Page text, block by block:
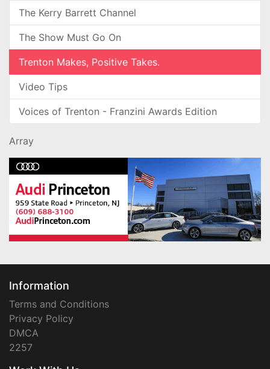
The Kerry Barrett Channel
The Show Must Go On
Trenton Makes, Positive Takes.
Video Tips
Voices of Trenton - Franzini Awards Edition
Array
Information
Terms and Conditions
Privacy Policy
DMCA
2257